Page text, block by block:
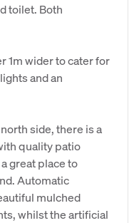
toilet. Both
1m wider to cater for
and an
side, there is a
quality patio
great place to
Automatic
mulched
whilst the artificial